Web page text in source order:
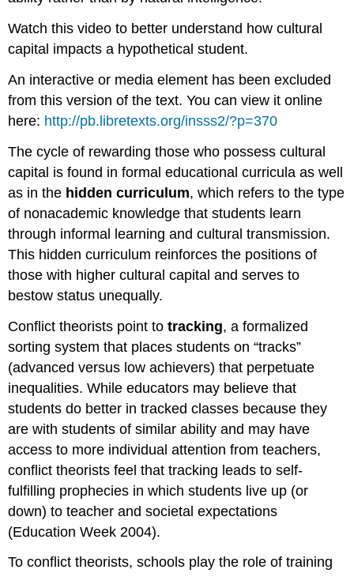
Watch this video to better understand how cultural
capital impacts a hypothetical student.
An interactive or media element has been excluded
from this version of the text. You can view it online
here: http://pb.libretexts.org/insss2/?p=370
The cycle of rewarding those who possess cultural
capital is found in formal educational curricula as well
as in the hidden curriculum, which refers to the type
of nonacademic knowledge that students learn
through informal learning and cultural transmission.
This hidden curriculum reinforces the positions of
those with higher cultural capital and serves to
bestow status unequally.
Conflict theorists point totracking, a formalized
sorting system that places students on “tracks”
(advanced versus low achievers) that perpetuate
inequalities. While educators may believe that
students do better in tracked classes because they
are with students of similar ability and may have
access to more individual attention from teachers,
conflict theorists feel that tracking leads to self-
fulfilling prophecies in which students live up (or
down) to teacher and societal expectations
(Education Week 2004).
To conflict theorists, schools play the role of training